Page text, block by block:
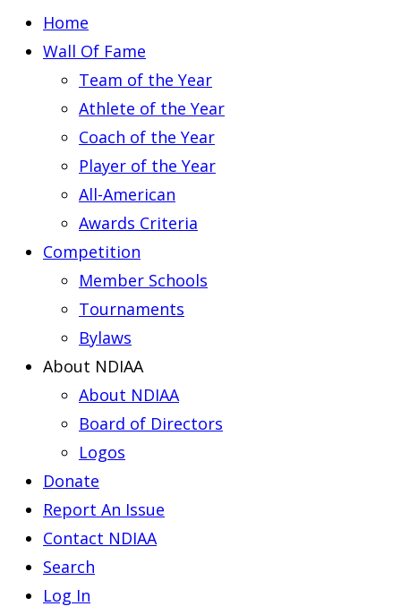
Home
Wall Of Fame
Team of the Year
Athlete of the Year
Coach of the Year
Player of the Year
All-American
Awards Criteria
Competition
Member Schools
Tournaments
Bylaws
About NDIAA
About NDIAA
Board of Directors
Logos
Donate
Report An Issue
Contact NDIAA
Search
Log In